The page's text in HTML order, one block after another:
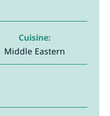
Cuisine:
Middle Eastern